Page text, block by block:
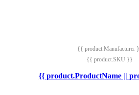
{{ product.Manufacturer
{{ product.SKU }}
{{ product.ProductName ||